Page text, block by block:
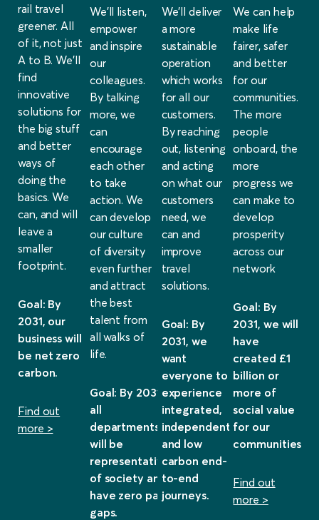
rail travel
greener. All
of it, not just
A to B. We’ll
find
innovative
solutions for
the big stuff
and better
ways of
doing the
basics. We
can, and will
leave a
smaller
footprint.
Goal: By
2031, our
business will
be net zero
carbon.
Find out
more >
We’ll listen,
empower
and inspire
our
colleagues.
By talking
more, we
can
encourage
each other
to take
action. We
can develop
our culture
of diversity
even further
and attract
the best
talent from
all walks of
life.
Goal: By 2031,
all
departments
will be
representative
of society and
have zero pay
gaps.
We’ll deliver
a more
sustainable
operation
which works
for all our
customers.
By reaching
out, listening
and acting
on what our
customers
need, we
can and
improve
travel
solutions.
Goal: By
2031, we
want
everyone to
experience
integrated,
independent
and low
carbon end-
to-end
journeys.
We can help
make life
fairer, safer
and better
for our
communities.
The more
people
onboard, the
more
progress we
can make to
develop
prosperity
across our
network
Goal: By
2031, we will
have
created £1
billion or
more of
social value
for our
communities.
Find out
more >